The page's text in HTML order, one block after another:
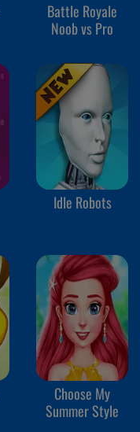
Battle Royale
Noob vs Pro
Idle Robots
Choose My
Summer Style